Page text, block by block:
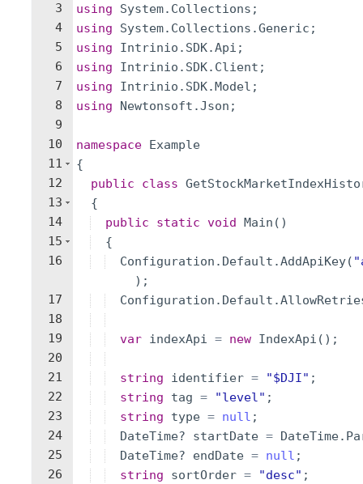
3
4
5
6
7
8
9
10
11
12
13
14
15
16
17
18
19
20
21
22
23
24
25
26
using
System. Collections ;
using
System. Collections .Generic ;
using
Intrinio . SDK.Api ;
using
Intrinio . SDK. Client ;
using
Intrinio . SDK.Model ;
using
Newtonsoft .Json ;
namespace Example
{
public
class
{
public
static void Main ( )
{
Configuration . Default .AddApiKey( "
) ;
Configuration . Default .
var indexApi = new IndexApi ( ) ;
string identifier = "$DJI" ;
string
tag = "level" ;
string
type = null ;
DateTime? startDate = DateTime.
DateTime? endDate = null ;
string
sortOrder = "desc" ;